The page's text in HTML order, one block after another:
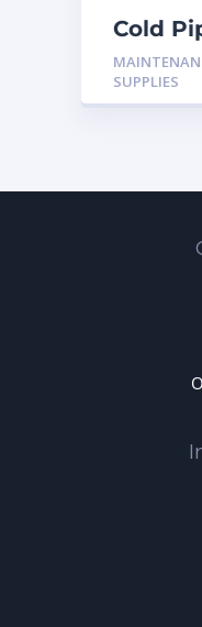
Cold
Spray
SUPPLIES